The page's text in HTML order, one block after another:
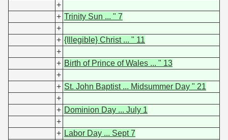
+
+ Trinity Sun ... " 7
+
+ {Illegible} Christ ... " 11
+
+ Birth of Prince of Wales ... " 13
+
+ St. John Baptist ... Midsummer Day " 21
+
+ Dominion Day ... July 1
+
+ Labor Day ... Sept 7